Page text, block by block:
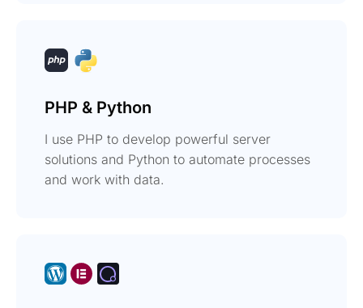
PHP & Python
I use PHP to develop powerful server
solutions and Python to automate processes
and work with data.